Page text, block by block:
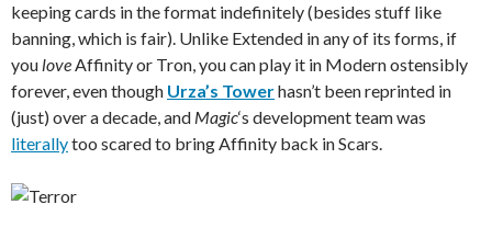
keeping cards in the format indefinitely (besides stuff like
banning, which is fair). Unlike Extended in any of its forms, if
you loveAffinity or Tron, you can play it in Modern ostensibly
forever, even though Urza’s Towerhasn’t been reprinted in
(just) over a decade, and Magic‘s development team was
literallytoo scared to bring Affinity back in Scars.